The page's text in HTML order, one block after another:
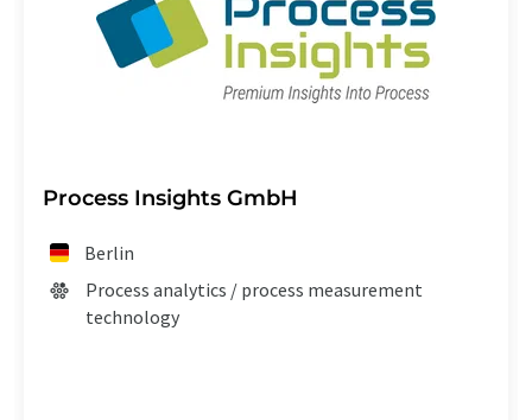
Process Insights GmbH
Berlin
Process analytics / process measurement
technology